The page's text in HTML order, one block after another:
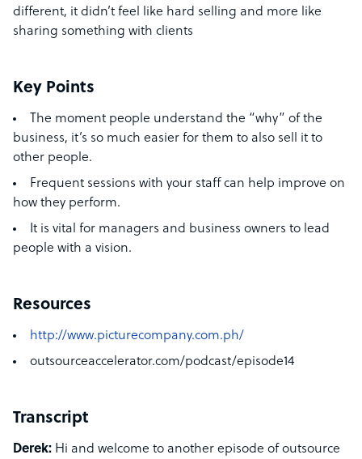
different, it didn’t feel like hard selling and more like
sharing something with clients
Key Points
The moment people understand the “why” of the
business, it’s so much easier for them to also sell it to
other people.
Frequent sessions with your staff can help improve on
how they perform.
It is vital for managers and business owners to lead
people with a vision.
Resources
http://www.picturecompany.com.ph/
outsourceaccelerator.com/podcast/episode14
Transcript
Derek: Hi and welcome to another episode of outsource